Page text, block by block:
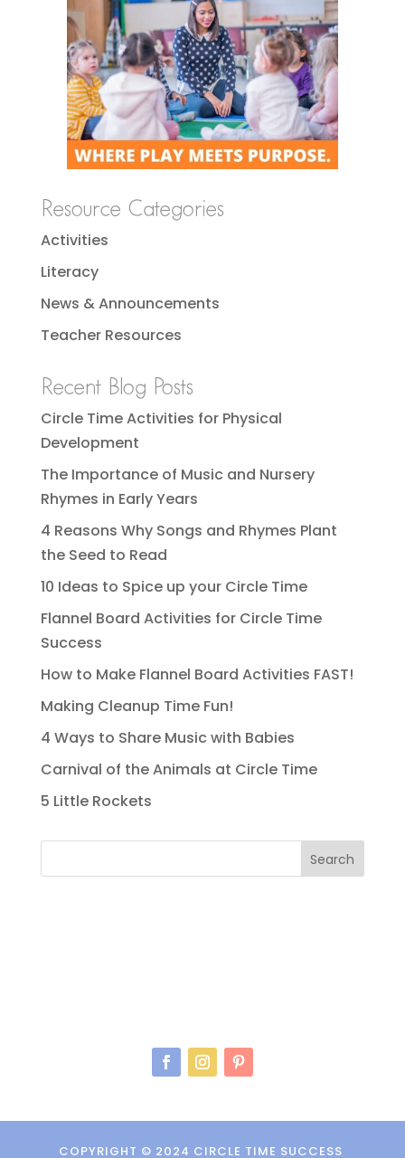
Resource Categories
Activities
Literacy
News & Announcements
Teacher Resources
Recent Blog Posts
Circle Time Activities for Physical
Development
The Importance of Music and Nursery
Rhymes in Early Years
4 Reasons Why Songs and Rhymes Plant
the Seed to Read
10 Ideas to Spice up your Circle Time
Flannel Board Activities for Circle Time
Success
How to Make Flannel Board Activities FAST!
Making Cleanup Time Fun!
4 Ways to Share Music with Babies
Carnival of the Animals at Circle Time
5 Little Rockets
Search
COPYRIGHT © 2024 CIRCLE TIME SUCCESS